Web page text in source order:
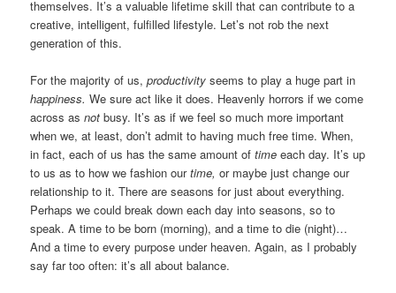
themselves. It’s a valuable lifetime skill that can contribute to a
creative, intelligent, fulfilled lifestyle. Let’s not rob the next
generation of this.
For the majority of us,productivityseems to play a huge part in
happiness.We sure act like it does. Heavenly horrors if we come
across asnotbusy. It’s as if we feel so much more important
when we, at least, don’t admit to having much free time. When,
in fact, each of us has the same amount oftimeeach day. It’s up
to us as to how we fashion ourtime,or maybe just change our
relationship to it. There are seasons for just about everything.
Perhaps we could break down each day into seasons, so to
speak. A time to be born (morning), and a time to die (night)…
And a time to every purpose under heaven. Again, as I probably
say far too often: it’s all about balance.